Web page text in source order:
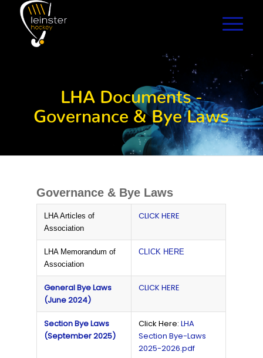
LHA Documents -
Governance & Bye Laws
Governance & Bye Laws
LHA Articles of
Association
CLICK HERE
LHA Memorandum of
Association
CLICK HERE
General Bye Laws
(June 2024)
CLICK HERE
Section Bye Laws
(September 2025)
Click Here:LHA
Section Bye-Laws
2025-2026.pdf